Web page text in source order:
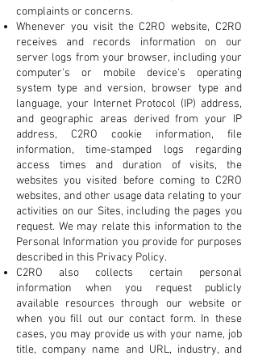
complaints or concerns.
Whenever you visit the C2RO website, C2RO
receives and records information on our
server logs from your browser, including your
computer's or mobile device's operating
system type and version, browser type and
language, your Internet Protocol (IP) address,
and geographic areas derived from your IP
address, C2RO cookie information, file
information, time-stamped logs regarding
access times and duration of visits, the
websites you visited before coming to C2RO
websites, and other usage data relating to your
activities on our Sites, including the pages you
request. We may relate this information to the
Personal Information you provide for purposes
described in this Privacy Policy.
C2RO also collects certain personal
information when you request publicly
available resources through our website or
when you fill out our contact form. In these
cases, you may provide us with your name, job
title, company name and URL, industry, and